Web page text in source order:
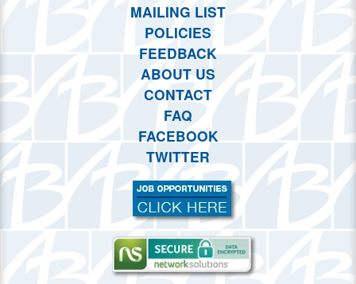
MAILING LIST
POLICIES
FEEDBACK
ABOUT US
CONTACT
FAQ
FACEBOOK
TWITTER